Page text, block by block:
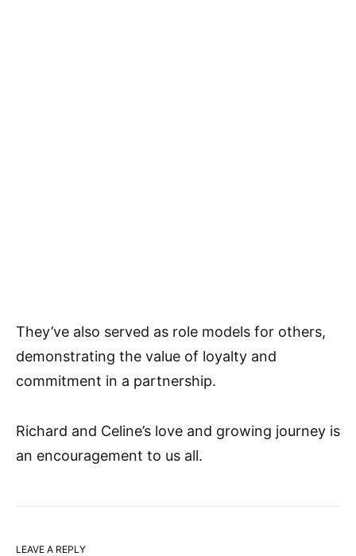
They’ve also served as role models for others,
demonstrating the value of loyalty and
commitment in a partnership.
Richard and Celine’s love and growing journey is
an encouragement to us all.
LEAVE A REPLY